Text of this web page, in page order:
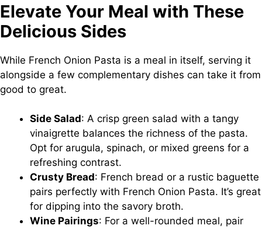
Elevate Your Meal with These
Delicious Sides
While French Onion Pasta is a meal in itself, serving it
alongside a few complementary dishes can take it from
good to great.
Side Salad: A crisp green salad with a tangy
vinaigrette balances the richness of the pasta.
Opt for arugula, spinach, or mixed greens for a
refreshing contrast.
Crusty Bread: French bread or a rustic baguette
pairs perfectly with French Onion Pasta. It’s great
for dipping into the savory broth.
Wine Pairings: For a well-rounded meal, pair